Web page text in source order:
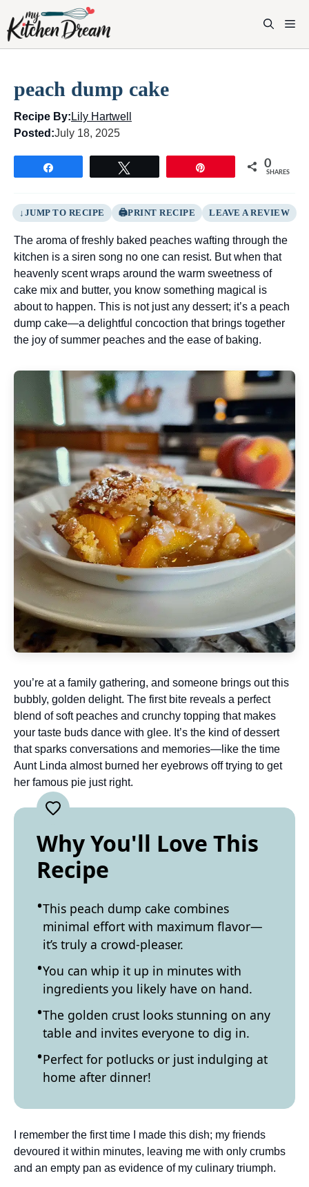
content
peach dump cake
Recipe By: Lily Hartwell
Posted:July 18, 2025
0
SHARES
JUMP TO RECIPE PRINT RECIPE LEAVE A REVIEW
The aroma of freshly baked peaches wafting through the
kitchen is a siren song no one can resist. But when that
heavenly scent wraps around the warm sweetness of
cake mix and butter, you know something magical is
about to happen. This is not just any dessert; it’s a peach
dump cake—a delightful concoction that brings together
the joy of summer peaches and the ease of baking.
you’re at a family gathering, and someone brings out this
bubbly, golden delight. The first bite reveals a perfect
blend of soft peaches and crunchy topping that makes
your taste buds dance with glee. It’s the kind of dessert
that sparks conversations and memories—like the time
Aunt Linda almost burned her eyebrows off trying to get
her famous pie just right.
Why You'll Love This
Recipe
This peach dump cake combines
minimal effort with maximum flavor—
it’s truly a crowd-pleaser.
You can whip it up in minutes with
ingredients you likely have on hand.
The golden crust looks stunning on any
table and invites everyone to dig in.
Perfect for potlucks or just indulging at
home after dinner!
I remember the first time I made this dish; my friends
devoured it within minutes, leaving me with only crumbs
and an empty pan as evidence of my culinary triumph.